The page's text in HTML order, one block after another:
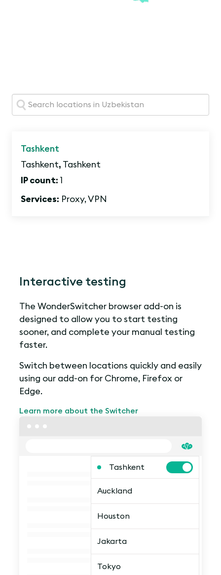
Search:
Tashkent
Tashkent, Tashkent
IP count: 1
Services: Proxy, VPN
Interactive testing
The WonderSwitcher browser add-on is
designed to allow you to start testing
sooner, and complete your manual testing
faster.
Switch between locations quickly and easily
using our add-on for Chrome, Firefox or
Edge.
Learn more about the Switcher
Tashkent
Auckland
Houston
Jakarta
Tokyo